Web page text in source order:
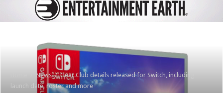
News / Gear.Club details released for Switch, including
launch date, roster and more